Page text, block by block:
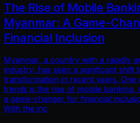
The Rise of Mobile
Myanmar: A Game-
Financial Inclusion
Myanmar, a country with a rapidly
industry, has seen a significant shift
transformation in recent years. One
trends is the rise of mobile banking,
a game-changer for financial
With the inc